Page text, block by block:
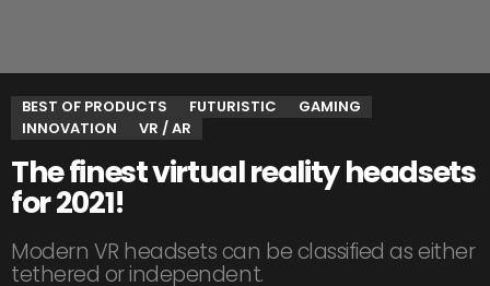
BEST OF PRODUCTS FUTURISTIC
GAMING
INNOVATION
VR / AR
The finest virtual reality headsets
for 2021!
Modern VR headsets can be classified as either
tethered or independent.